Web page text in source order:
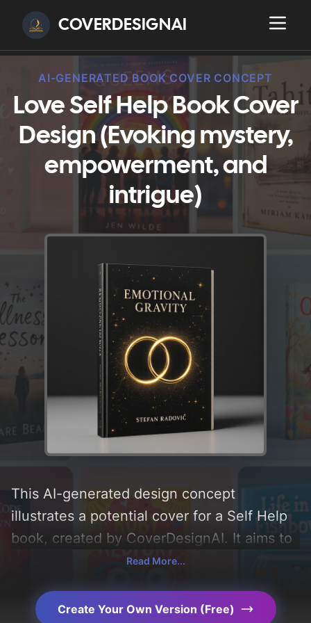
COVERDESIGNAI
AI-GENERATED BOOK COVER CONCEPT
Love Self Help Book Cover
Design (Evoking mystery,
empowerment, and
intrigue)
This AI-generated design concept
illustrates a potential cover for a Self Help
book, created by CoverDesignAI. It aims to
evoke a sense of 'mystery, empowerment,
intrigue, wonder, passion, elegance,
journey, minimalist, self-discovery, healing,
Read More...
Create Your Own Version (Free)